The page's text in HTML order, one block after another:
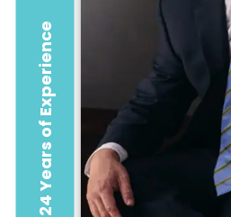
24 Years of Experience